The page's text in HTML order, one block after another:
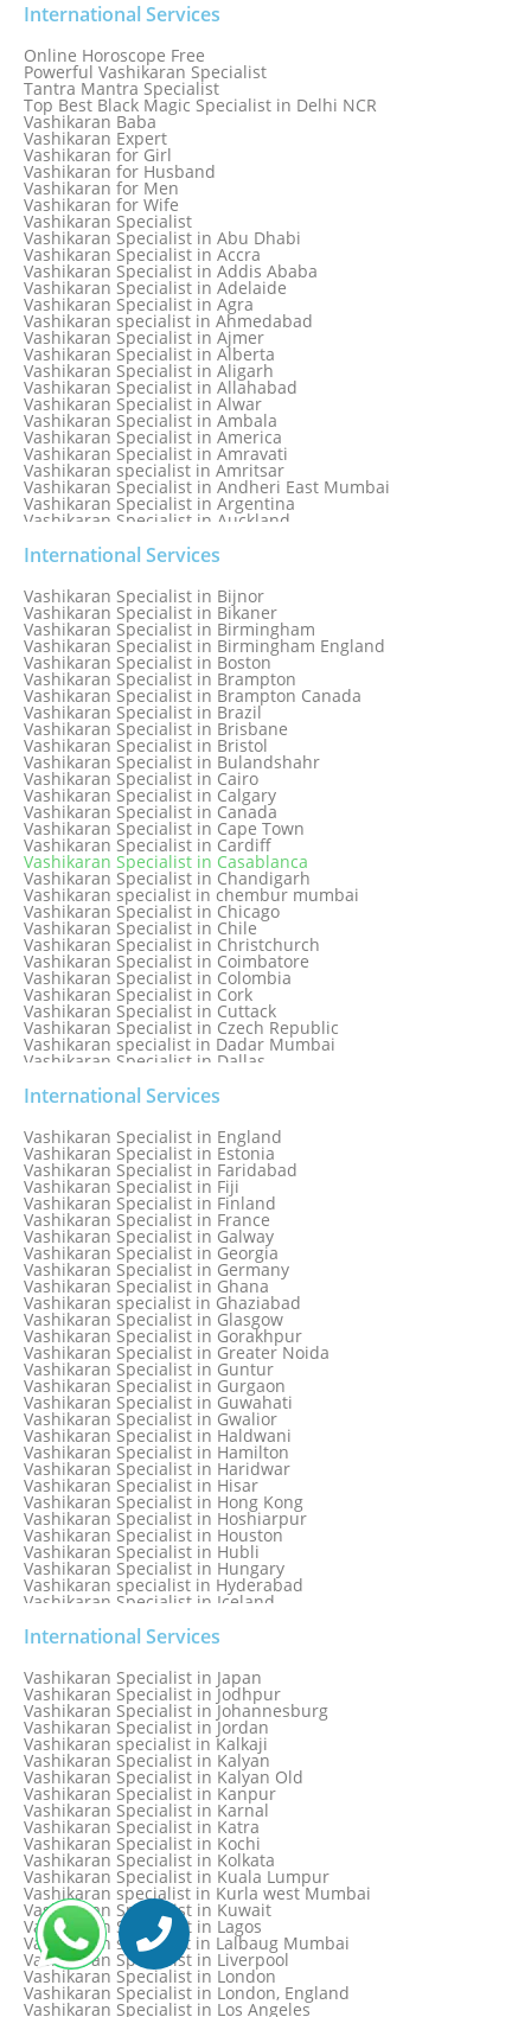
Know Why Vashikaran is a Best Option to Get Lost Love Back
Love Astrology Specialist Marriage Problem Solution by
Genuine & Reliable Astrologer
Love Back By Vashikaran
Love Dispute Problem Solution Within 24hr Available 24/7
Love dispute Problems
Love Marriage Specialist
Love Problem Solution Astrologer, Marriage Astrology Expert
Love Problem Solutions in Delhi
Love Relationship Problems
Love Spell Service
Love Vashikaran Specialist
Most Common Business Problems Every Business Faces
Solution: Solution by Best Astrologer
Numerology Specialist
Online Free Astrology Service {Famous & Trusted}
International Services
Online Horoscope Free
Powerful Vashikaran Specialist
Tantra Mantra Specialist
Top Best Black Magic Specialist in Delhi NCR
Vashikaran Baba
Vashikaran Expert
Vashikaran for Girl
Vashikaran for Husband
Vashikaran for Men
Vashikaran for Wife
Vashikaran Specialist
Vashikaran Specialist in Abu Dhabi
Vashikaran Specialist in Accra
Vashikaran Specialist in Addis Ababa
Vashikaran Specialist in Adelaide
Vashikaran Specialist in Agra
Vashikaran specialist in Ahmedabad
Vashikaran Specialist in Ajmer
Vashikaran Specialist in Alberta
Vashikaran Specialist in Aligarh
Vashikaran Specialist in Allahabad
Vashikaran Specialist in Alwar
Vashikaran Specialist in Ambala
Vashikaran Specialist in America
Vashikaran Specialist in Amravati
Vashikaran specialist in Amritsar
Vashikaran Specialist in Andheri East Mumbai
Vashikaran Specialist in Argentina
Vashikaran Specialist in Auckland
Vashikaran Specialist in Australia
Vashikaran Specialist in Austria
Vashikaran Specialist in Bahamas
Vashikaran Specialist in Bangkok
Vashikaran Specialist in Barbados
Vashikaran Specialist in Bathinda
Vashikaran Specialist in Belfast
Vashikaran Specialist in Belgium
Vashikaran Specialist in Bhavnagar
Vashikaran Specialist in Bhilwara
Vashikaran Specialist in Bhopal
Vashikaran Specialist in Bhubaneswar
International Services
Vashikaran Specialist in Bijnor
Vashikaran Specialist in Bikaner
Vashikaran Specialist in Birmingham
Vashikaran Specialist in Birmingham England
Vashikaran Specialist in Boston
Vashikaran Specialist in Brampton
Vashikaran Specialist in Brampton Canada
Vashikaran Specialist in Brazil
Vashikaran Specialist in Brisbane
Vashikaran Specialist in Bristol
Vashikaran Specialist in Bulandshahr
Vashikaran Specialist in Cairo
Vashikaran Specialist in Calgary
Vashikaran Specialist in Canada
Vashikaran Specialist in Cape Town
Vashikaran Specialist in Cardiff
Vashikaran Specialist in Casablanca
Vashikaran Specialist in Chandigarh
Vashikaran specialist in chembur mumbai
Vashikaran Specialist in Chicago
Vashikaran Specialist in Chile
Vashikaran Specialist in Christchurch
Vashikaran Specialist in Coimbatore
Vashikaran Specialist in Colombia
Vashikaran Specialist in Cork
Vashikaran Specialist in Cuttack
Vashikaran Specialist in Czech Republic
Vashikaran specialist in Dadar Mumbai
Vashikaran Specialist in Dallas
Vashikaran Specialist in Delhi
Vashikaran Specialist in Denmark
Vashikaran Specialist in Dombivli
Vashikaran Specialist in Dubai
Vashikaran Specialist in Dublin
Vashikaran Specialist in Dunedin
Vashikaran Specialist in Durban
Vashikaran specialist in Dwarka
Vashikaran Specialist in Dwarka Expressway
Vashikaran Specialist in Edinburgh
Vashikaran Specialist in Edmonton
International Services
Vashikaran Specialist in England
Vashikaran Specialist in Estonia
Vashikaran Specialist in Faridabad
Vashikaran Specialist in Fiji
Vashikaran Specialist in Finland
Vashikaran Specialist in France
Vashikaran Specialist in Galway
Vashikaran Specialist in Georgia
Vashikaran Specialist in Germany
Vashikaran Specialist in Ghana
Vashikaran specialist in Ghaziabad
Vashikaran Specialist in Glasgow
Vashikaran Specialist in Gorakhpur
Vashikaran Specialist in Greater Noida
Vashikaran Specialist in Guntur
Vashikaran Specialist in Gurgaon
Vashikaran Specialist in Guwahati
Vashikaran Specialist in Gwalior
Vashikaran Specialist in Haldwani
Vashikaran Specialist in Hamilton
Vashikaran Specialist in Haridwar
Vashikaran Specialist in Hisar
Vashikaran Specialist in Hong Kong
Vashikaran Specialist in Hoshiarpur
Vashikaran Specialist in Houston
Vashikaran Specialist in Hubli
Vashikaran Specialist in Hungary
Vashikaran specialist in Hyderabad
Vashikaran Specialist in Iceland
Vashikaran Specialist in Indonesia
Vashikaran Specialist in Indore
Vashikaran Specialist in Ireland
Vashikaran Specialist in Israel
Vashikaran Specialist in Italy
Vashikaran Specialist in Jabalpur
Vashikaran Specialist in Jaipur
Vashikaran Specialist in Jakarta
Vashikaran specialist in Jalandhar
Vashikaran Specialist in Jamaica
Vashikaran Specialist in Jamnagar
Vashikaran Specialist in Jamshedpur
International Services
Vashikaran Specialist in Japan
Vashikaran Specialist in Jodhpur
Vashikaran Specialist in Johannesburg
Vashikaran Specialist in Jordan
Vashikaran specialist in Kalkaji
Vashikaran Specialist in Kalyan
Vashikaran Specialist in Kalyan Old
Vashikaran Specialist in Kanpur
Vashikaran Specialist in Karnal
Vashikaran Specialist in Katra
Vashikaran Specialist in Kochi
Vashikaran Specialist in Kolkata
Vashikaran Specialist in Kuala Lumpur
Vashikaran specialist in Kurla west Mumbai
Vashikaran Specialist in Kuwait
Vashikaran Specialist in Lagos
Vashikaran specialist in Lalbaug Mumbai
Vashikaran Specialist in Liverpool
Vashikaran Specialist in London
Vashikaran Specialist in London, England
Vashikaran Specialist in Los Angeles